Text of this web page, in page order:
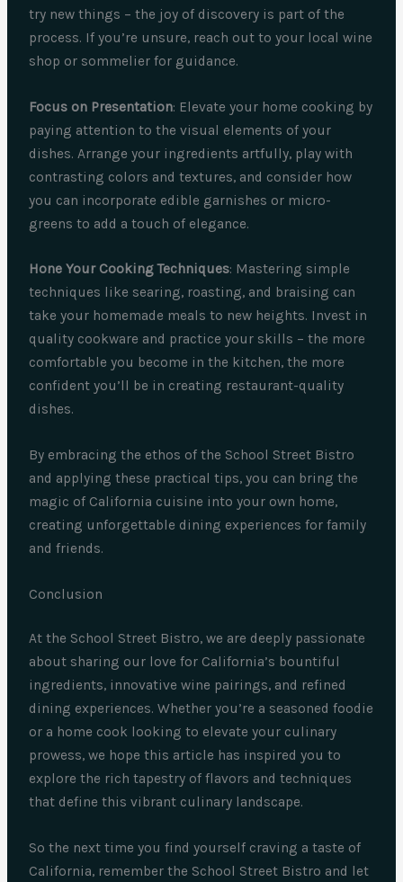
try new things – the joy of discovery is part of the
process. If you’re unsure, reach out to your local wine
shop or sommelier for guidance.
Focus on Presentation: Elevate your home cooking by
paying attention to the visual elements of your
dishes. Arrange your ingredients artfully, play with
contrasting colors and textures, and consider how
you can incorporate edible garnishes or micro-
greens to add a touch of elegance.
Hone Your Cooking Techniques: Mastering simple
techniques like searing, roasting, and braising can
take your homemade meals to new heights. Invest in
quality cookware and practice your skills – the more
comfortable you become in the kitchen, the more
confident you’ll be in creating restaurant-quality
dishes.
By embracing the ethos of the School Street Bistro
and applying these practical tips, you can bring the
magic of California cuisine into your own home,
creating unforgettable dining experiences for family
and friends.
Conclusion
At the School Street Bistro, we are deeply passionate
about sharing our love for California’s bountiful
ingredients, innovative wine pairings, and refined
dining experiences. Whether you’re a seasoned foodie
or a home cook looking to elevate your culinary
prowess, we hope this article has inspired you to
explore the rich tapestry of flavors and techniques
that define this vibrant culinary landscape.
So the next time you find yourself craving a taste of
California, remember the School Street Bistro and let